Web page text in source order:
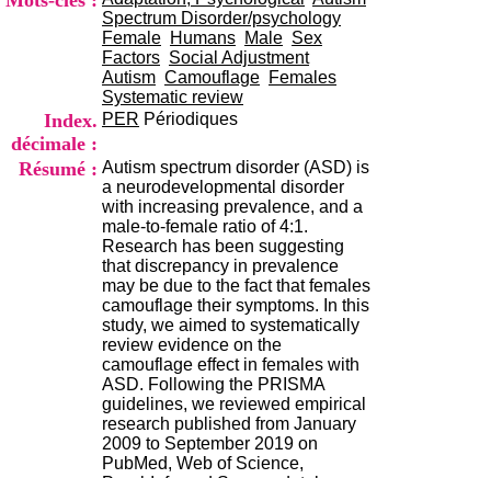
Spectrum Disorder/psychology
Female Humans Male Sex
Factors Social Adjustment
Autism Camouflage Females
Systematic review
Index.
décimale :
PER Périodiques
Résumé : Autism spectrum disorder (ASD) is
a neurodevelopmental disorder
with increasing prevalence, and a
male-to-female ratio of 4:1.
Research has been suggesting
that discrepancy in prevalence
may be due to the fact that females
camouflage their symptoms. In this
study, we aimed to systematically
review evidence on the
camouflage effect in females with
ASD. Following the PRISMA
guidelines, we reviewed empirical
research published from January
2009 to September 2019 on
PubMed, Web of Science,
o
n
d
u
C
R
h
ô
n
e
-
A
l
p
e
s
C
e
n
t
r
e